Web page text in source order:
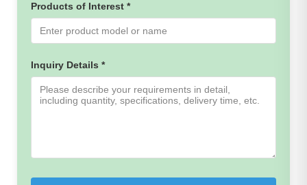
Products of Interest *
Inquiry Details *